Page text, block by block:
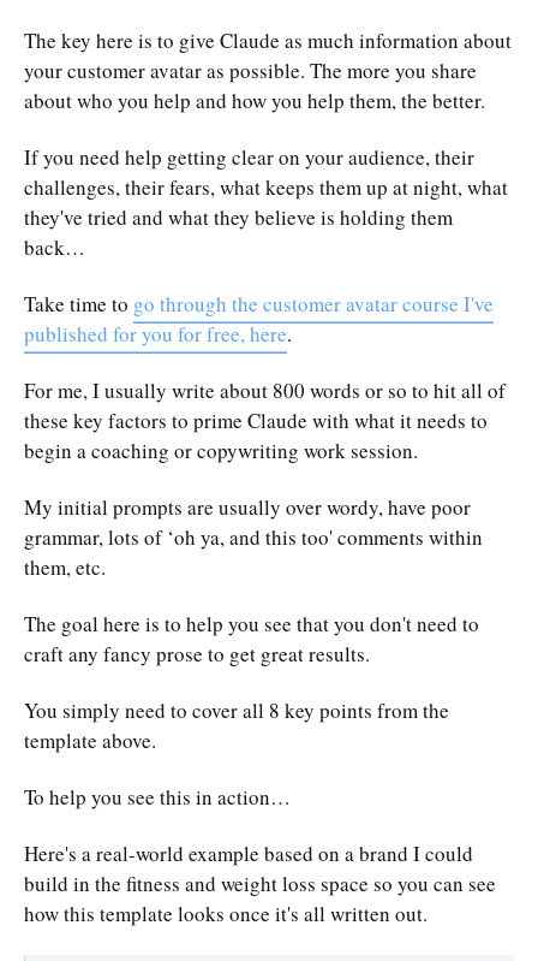
The key here is to give Claude as much information about
your customer avatar as possible. The more you share
about who you help and how you help them, the better.
If you need help getting clear on your audience, their
challenges, their fears, what keeps them up at night, what
they've tried and what they believe is holding them
back…
Take time to go through the customer avatar course I've
published for you for free, here.
For me, I usually write about 800 words or so to hit all of
these key factors to prime Claude with what it needs to
begin a coaching or copywriting work session.
My initial prompts are usually over wordy, have poor
grammar, lots of ‘oh ya, and this too' comments within
them, etc.
The goal here is to help you see that you don't need to
craft any fancy prose to get great results.
You simply need to cover all 8 key points from the
template above.
To help you see this in action…
Here's a real-world example based on a brand I could
build in the fitness and weight loss space so you can see
how this template looks once it's all written out.